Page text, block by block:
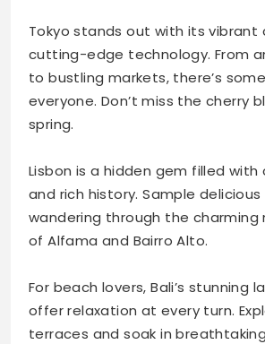
Tokyo stands out with its vibrant
cutting-edge technology. From
to bustling markets, there’s
everyone. Don’t miss the cherry
spring.
Lisbon is a hidden gem filled
and rich history. Sample
wandering through the charming
of Alfama and Bairro Alto.
For beach lovers, Bali’s stunning
offer relaxation at every turn.
terraces and soak in